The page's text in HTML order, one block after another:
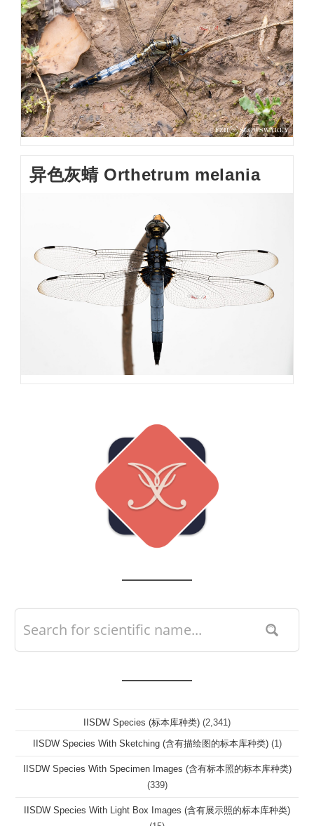
异色灰蜻 Orthetrum melania
IISDW Species (标本库种类) (2,341)
IISDW Species With Sketching (含有描绘图的标本库种类) (1)
IISDW Species With Specimen Images (含有标本照的标本库种类)
(339)
IISDW Species With Light Box Images (含有展示照的标本库种类)